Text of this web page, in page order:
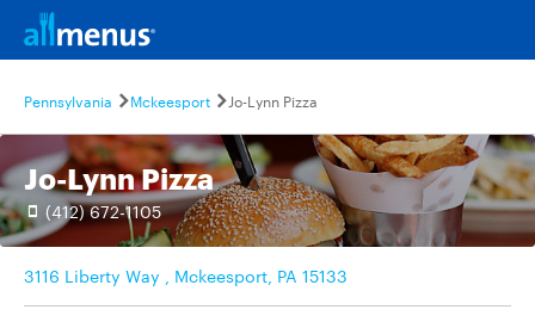
Pennsylvania Mckeesport Jo-Lynn Pizza
Jo-Lynn Pizza
(412) 672-1105
3116 Liberty Way , Mckeesport, PA 15133